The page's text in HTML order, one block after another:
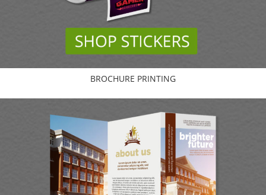
BROCHURE PRINTING